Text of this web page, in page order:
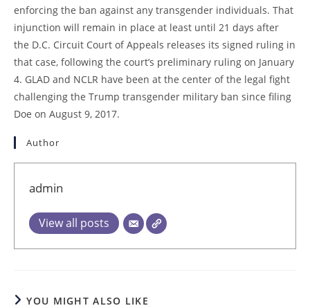
enforcing the ban against any transgender individuals. That
injunction will remain in place at least until 21 days after
the D.C. Circuit Court of Appeals releases its signed ruling in
that case, following the court’s preliminary ruling on January
4. GLAD and NCLR have been at the center of the legal fight
challenging the Trump transgender military ban since filing
Doe on August 9, 2017.
Author
admin
View all posts
YOU MIGHT ALSO LIKE